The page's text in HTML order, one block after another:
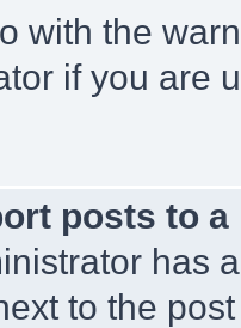
with the
if you are
posts to
has
to the